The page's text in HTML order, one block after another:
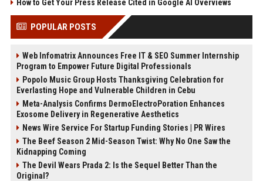
How to Get Your Press Release Cited in Google AI Overviews
POPULAR POSTS
Web Infomatrix Announces Free IT & SEO Summer Internship
Program to Empower Future Digital Professionals
Popolo Music Group Hosts Thanksgiving Celebration for
Everlasting Hope and Vulnerable Children in Cebu
Meta-Analysis Confirms DermoElectroPoration Enhances
Exosome Delivery in Regenerative Aesthetics
News Wire Service For Startup Funding Stories | PR Wires
The Beef Season 2 Mid-Season Twist: Why No One Saw the
Kidnapping Coming
The Devil Wears Prada 2: Is the Sequel Better Than the
Original?